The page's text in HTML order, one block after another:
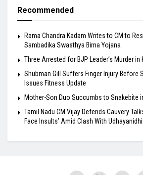
Recommended
Rama Chandra Kadam Writes to CM to
Sambadika Swasthya Bima Yojana
Three Arrested for BJP Leader’s Murder in
Shubman Gill Suffers Finger Injury Before
Issues Fitness Update
Mother-Son Duo Succumbs to Snakebite
Tamil Nadu CM Vijay Defends Cauvery
Face Insults’ Amid Clash With